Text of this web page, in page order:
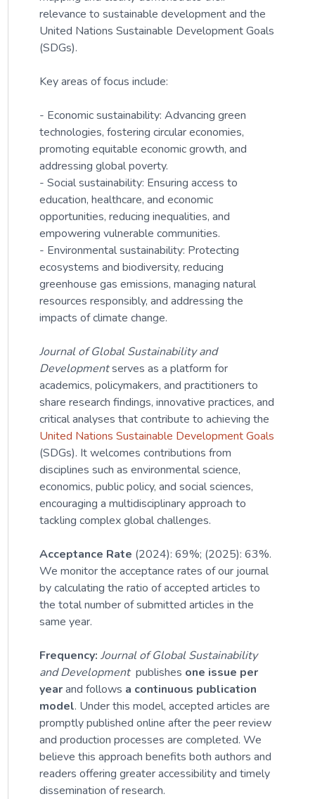
relevance to sustainable development and the
United Nations Sustainable Development Goals
(SDGs).
Key areas of focus include:
- Economic sustainability: Advancing green
technologies, fostering circular economies,
promoting equitable economic growth, and
addressing global poverty.
- Social sustainability: Ensuring access to
education, healthcare, and economic
opportunities, reducing inequalities, and
empowering vulnerable communities.
- Environmental sustainability: Protecting
ecosystems and biodiversity, reducing
greenhouse gas emissions, managing natural
resources responsibly, and addressing the
impacts of climate change.
Journal of Global Sustainability and
Developmentserves as a platform for
academics, policymakers, and practitioners to
share research findings, innovative practices, and
critical analyses that contribute to achieving the
United Nations Sustainable Development Goals
(SDGs). It welcomes contributions from
disciplines such as environmental science,
economics, public policy, and social sciences,
encouraging a multidisciplinary approach to
tackling complex global challenges.
Acceptance Rate (2024): 69%; (2025): 63%.
We monitor the acceptance rates of our journal
by calculating the ratio of accepted articles to
the total number of submitted articles in the
same year.
Frequency:Journal of Global Sustainability
and Development publishes one issue per
yearand follows a continuous publication
model. Under this model, accepted articles are
promptly published online after the peer review
and production processes are completed. We
believe this approach benefits both authors and
readers offering greater accessibility and timely
dissemination of research.